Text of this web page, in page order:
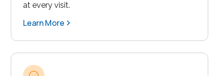
at every visit.
Learn More